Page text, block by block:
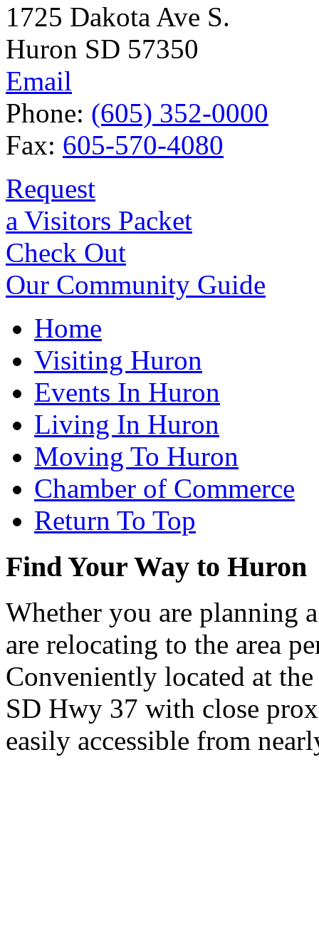
1725 Dakota Ave S.
Huron SD 57350
Email
Phone: (605) 352-0000
Fax: 605-570-4080
Request
a Visitors Packet
Check Out
Our Community Guide
Home
Visiting Huron
Events In Huron
Living In Huron
Moving To Huron
Chamber of Commerce
Return To Top
Find Your Way to Huron
Whether you are planning
are relocating to the area
Conveniently located at
SD Hwy 37 with close
easily accessible from